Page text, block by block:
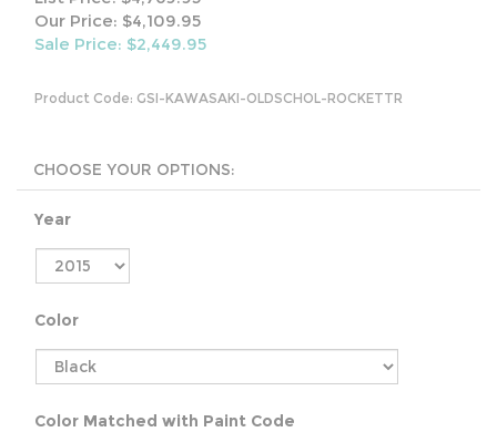
Our Price: $4,109.95
Sale Price: $2,449.95
Product Code: GSI-KAWASAKI-OLDSCHOL-ROCKETTR
Year
Color
Color Matched with Paint Code